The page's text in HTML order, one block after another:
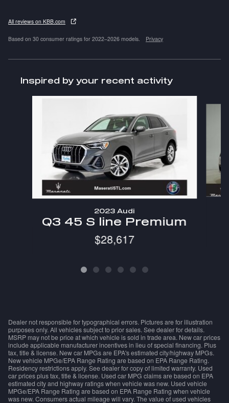
All reviews on KBB.com
Based on 30 consumer ratings for 2022–2026 models. Privacy
Inspired by your recent activity
2023 Audi
Q3 45 S line Premium
$28,617
Dealer not responsible for typographical errors. Pictures are for illustration
purposes only. All vehicles subject to prior sales. See dealer for details.
MSRP may not be price at which vehicle is sold in trade area. New car prices
include applicable manufacturer incentives in lieu of special financing. Plus
tax, title & license. New car MPGs are EPA's estimated city/highway MPGs.
New vehicle MPGe/EPA Range Rating are based on EPA Range Rating.
Residency restrictions apply. See dealer for copy of limited warranty. Used
car prices plus tax, title & license. Used car MPG claims are based on EPA
estimated city and highway ratings when vehicle was new. Used vehicle
MPGe/EPA Range Rating are based on EPA Range Rating when vehicle
was new. Consumers actual mileage will vary. The value of used vehicles